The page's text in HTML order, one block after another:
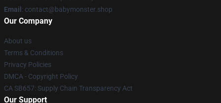
Email : contact@babymonster.shop
Our Company
About us
Terms & Conditions
Privacy Policies
DMCA - Copyright Policy
CA SB657: Supply Chain Transparency Act
Our Support